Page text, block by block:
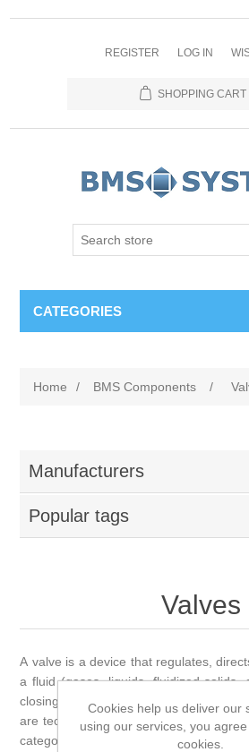
REGISTER LOG IN
SHOPPING CART
CATEGORIES
Home / BMS Components /
Manufacturers
Popular tags
Valves
A valve is a device that regulates,
a fluid (gases, liquids, fluidized solids,
closing, or partially obstructing
are technically fittings, but are usually
category. In an open valve, fluid flows
Cookies help us deliver our
using our services, you
cookies.